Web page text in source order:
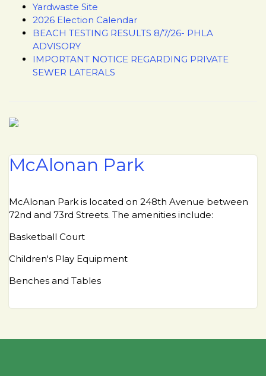
Yardwaste Site
2026 Election Calendar
BEACH TESTING RESULTS 8/7/26- PHLA
ADVISORY
IMPORTANT NOTICE REGARDING PRIVATE
SEWER LATERALS
McAlonan Park
McAlonan Park is located on 248th Avenue between
72nd and 73rd Streets. The amenities include:
Basketball Court
Children's Play Equipment
Benches and Tables